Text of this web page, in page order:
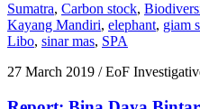
Sumatra, Carbon stock,
Kayang Mandiri, elephant, giam
Libo, sinar mas, SPA
27 March 2019 / EoF